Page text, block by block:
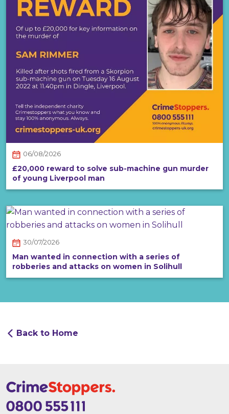
06/08/2026
£20,000 reward to solve sub-machine gun murder
of young Liverpool man
30/07/2026
Man wanted in connection with a series of
robberies and attacks on women in Solihull
Back to Home